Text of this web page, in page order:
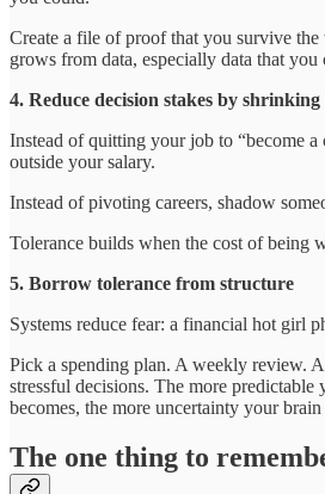
Create a file of proof that you survive
grows from data, especially data that you
4. Reduce decision stakes by
Instead of quitting your job to “become a
outside your salary.
Instead of pivoting careers, shadow
Tolerance builds when the cost of being
5. Borrow tolerance from structure
Systems reduce fear: a financial hot girl
Pick a spending plan. A weekly review. A
stressful decisions. The more predictable
becomes, the more uncertainty your brain
The one thing to